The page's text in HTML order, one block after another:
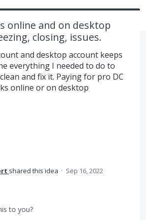
online and on desktop
closing, issues.
and desktop account keeps
everything I needed to do to
and fix it. Paying for pro DC
online or on desktop
shared this idea · Sep 16, 2022
to you?